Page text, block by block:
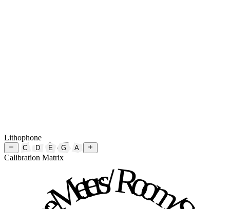
Lithophone
C D E G A
Calibration Matrix